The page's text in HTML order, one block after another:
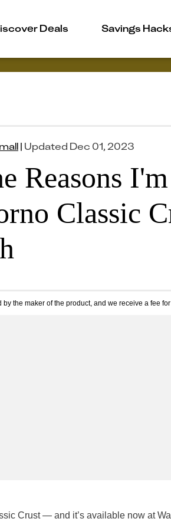
Deals Savings
| Updated Dec 01, 2023
Reasons
Classic
by the maker of the product, and we receive a fee
Crust — and it’s available now at